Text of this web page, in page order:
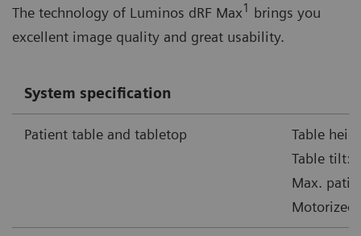
The technology of Luminos dRF Max1 brings you
excellent image quality and great usability.
System specification
Patient table and tabletop
Table
Table tilt:
Max.